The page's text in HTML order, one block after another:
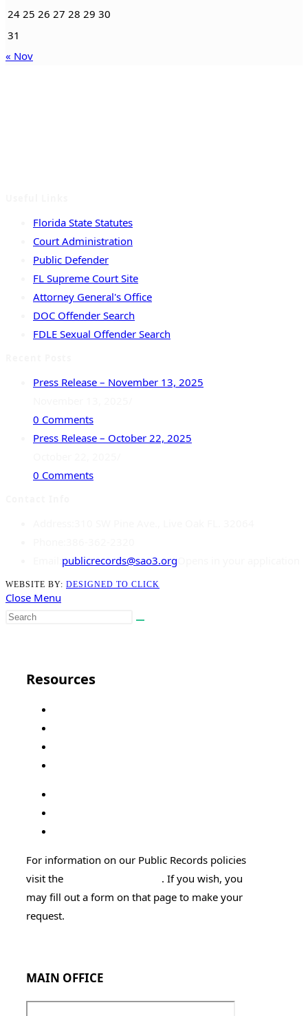
24 25 26 27 28 29 30
31
« Nov
Florida State Statutes
Court Administration
Public Defender
FL Supreme Court Site
Attorney General's Office
DOC Offender Search
FDLE Sexual Offender Search
Press Release – November 13, 2025
0 Comments
Press Release – October 22, 2025
0 Comments
publicrecords@sao3.org
WEBSITE BY: DESIGNED TO CLICK
Close Menu
Resources
For information on our Public Records policies
visit the
. If you wish, you
may fill out a form on that page to make your
request.
MAIN OFFICE